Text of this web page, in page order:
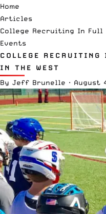
Home
Articles
College Recruiting In Full
Events
COLLEGE
IN THE WEST
By Jeff Brunelle · August